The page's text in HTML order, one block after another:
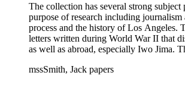
The collection has several strong subject
purpose of research including
process and the history of Los Angeles.
letters written during World War II that
as well as abroad, especially Iwo Jima.
many of whom were persons of note,
mssSmith, Jack papers